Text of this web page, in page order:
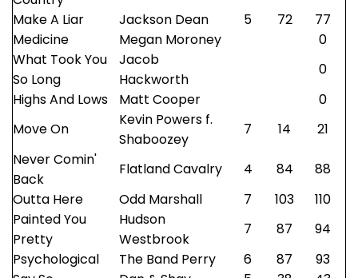
Make A Liar
Jackson Dean 5 72
77
Medicine
Megan Moroney
0
What Took You
So Long
Jacob
Hackworth
0
Highs And Lows
Matt Cooper
0
Move On
Kevin Powers f.
Shaboozey
7 14
21
Never Comin'
Back
Flatland Cavalry 4 84
88
Outta Here
Odd Marshall 7 103
110
Painted You
Pretty
Hudson
Westbrook
7 87
94
Psychological
The Band Perry 6 87
93